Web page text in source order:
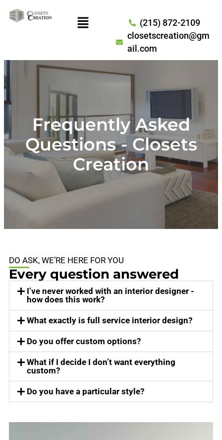
(215) 872-2109
closetscreation@gm
ail.com
Frequently Asked
Questions - Closets
Creation
DO ASK, WE’RE HERE FOR YOU
Every question answered
I’ve never worked with an interior designer -
how does this work?
What exactly is full service interior design?
Do you offer custom options?
What if I decide I don’t want everything
custom?
Do you have a particular style?